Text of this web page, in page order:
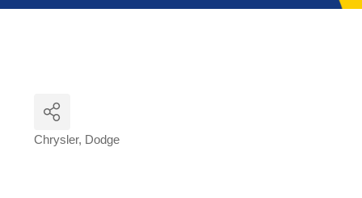
Chrysler Dodge